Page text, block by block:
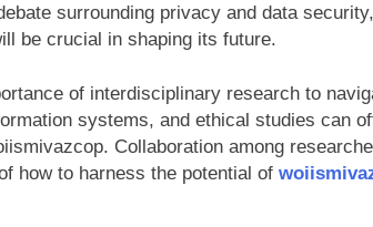
surrounding privacy and data
be crucial in shaping its future.
of interdisciplinary research to
systems, and ethical studies can
Collaboration among
how to harness the potential of